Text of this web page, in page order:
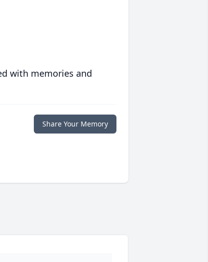
with memories and
Share Your Memory